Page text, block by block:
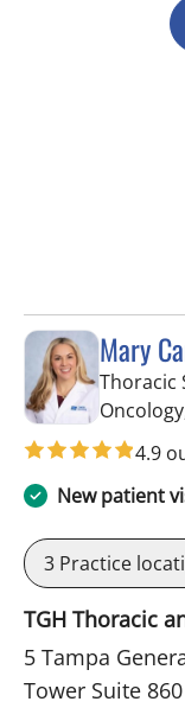
Mary
Thoracic
4.9
New patient
3 Practice
TGH Thoracic
5 Tampa
Tower Suite 860